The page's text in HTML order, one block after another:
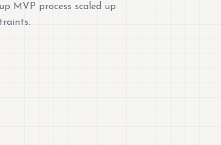
MVP process scaled up